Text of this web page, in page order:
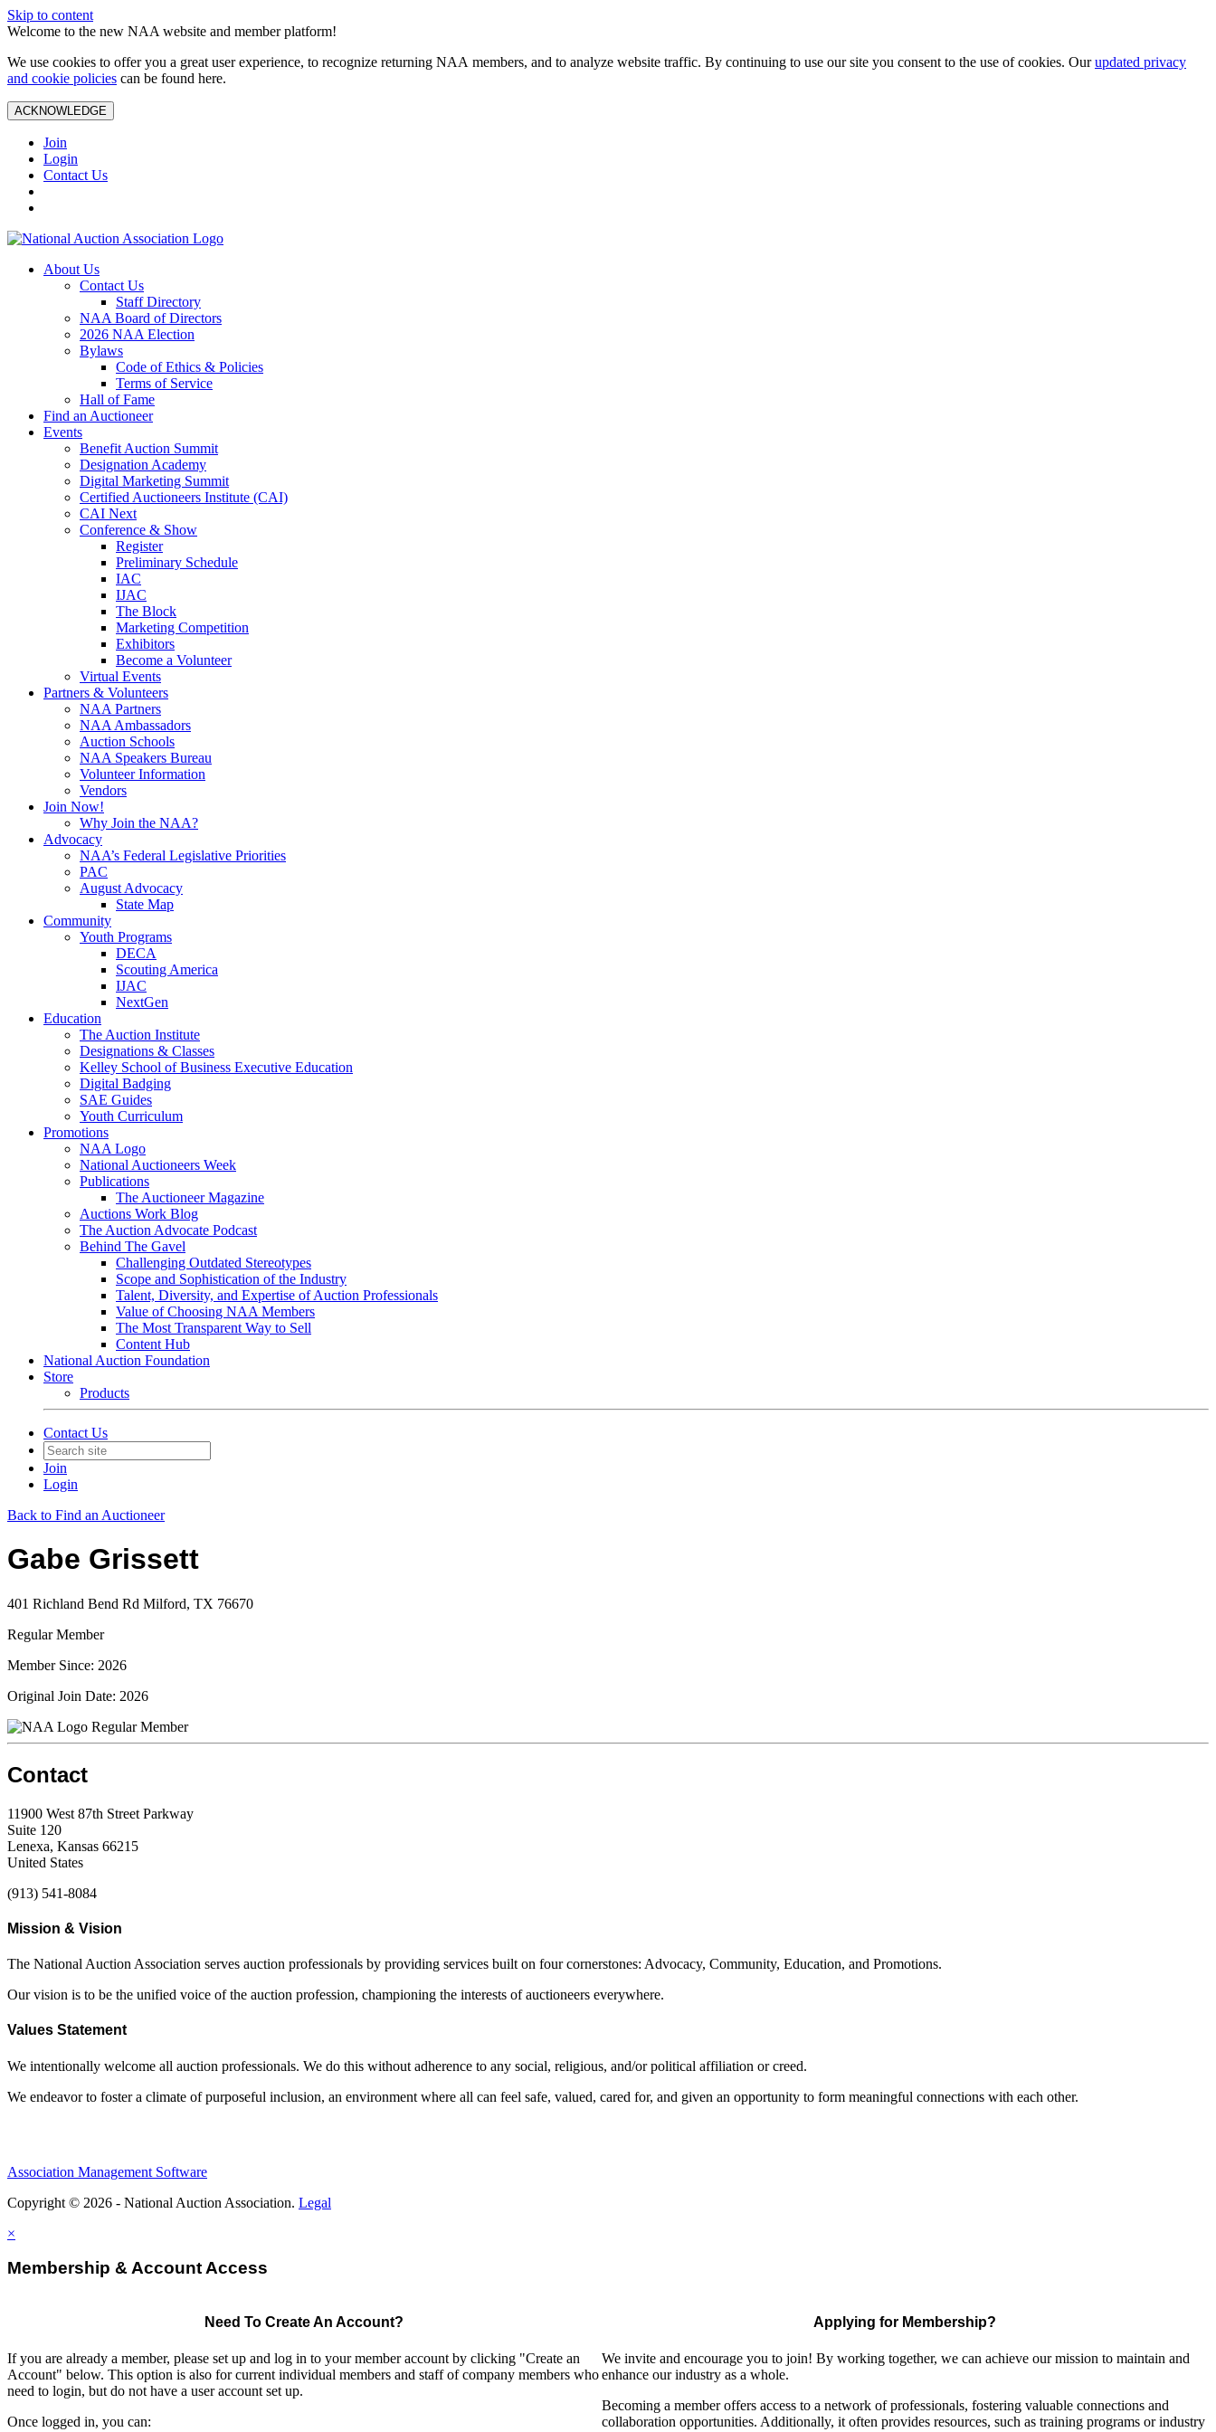
Skip to content
Welcome to the new NAA website and member platform!
We use cookies to offer you a great user experience, to recognize returning NAA members, and to analyze website traffic. By continuing to use our site you consent to the use of cookies. Ourupdated privacy
and cookie policies can be found here.
ACKNOWLEDGE
Join
Login
Contact Us
About Us
Contact Us
Staff Directory
NAA Board of Directors
2026 NAA Election
Bylaws
Code of Ethics & Policies
Terms of Service
Hall of Fame
Find an Auctioneer
Events
Benefit Auction Summit
Designation Academy
Digital Marketing Summit
Certified Auctioneers Institute (CAI)
CAI Next
Conference & Show
Register
Preliminary Schedule
IAC
IJAC
The Block
Marketing Competition
Exhibitors
Become a Volunteer
Virtual Events
Partners & Volunteers
NAA Partners
NAA Ambassadors
Auction Schools
NAA Speakers Bureau
Volunteer Information
Vendors
Join Now!
Why Join the NAA?
Advocacy
NAA’s Federal Legislative Priorities
PAC
August Advocacy
State Map
Community
Youth Programs
DECA
Scouting America
IJAC
NextGen
Education
The Auction Institute
Designations & Classes
Kelley School of Business Executive Education
Digital Badging
SAE Guides
Youth Curriculum
Promotions
NAA Logo
National Auctioneers Week
Publications
The Auctioneer Magazine
Auctions Work Blog
The Auction Advocate Podcast
Behind The Gavel
Challenging Outdated Stereotypes
Scope and Sophistication of the Industry
Talent, Diversity, and Expertise of Auction Professionals
Value of Choosing NAA Members
The Most Transparent Way to Sell
Content Hub
National Auction Foundation
Store
Products
Contact Us
Join
Login
Back to Find an Auctioneer
Gabe Grissett
401 Richland Bend Rd Milford, TX 76670
Regular Member
Member Since: 2026
Original Join Date: 2026
Regular Member
Contact
11900 West 87th Street Parkway
Suite 120
Lenexa, Kansas 66215
United States
(913) 541-8084
Mission & Vision
The National Auction Association serves auction professionals by providing services built on four cornerstones: Advocacy, Community, Education, and Promotions.
Our vision is to be the unified voice of the auction profession, championing the interests of auctioneers everywhere.
Values Statement
We intentionally welcome all auction professionals. We do this without adherence to any social, religious, and/or political affiliation or creed.
We endeavor to foster a climate of purposeful inclusion, an environment where all can feel safe, valued, cared for, and given an opportunity to form meaningful connections with each other.
Association Management Software
Copyright © 2026 - National Auction Association. Legal
×
Membership & Account Access
Need To Create An Account?
If you are already a member, please set up and log in to your member account by clicking "Create an
Account" below. This option is also for current individual members and staff of company members who
need to login, but do not have a user account set up.
Once logged in, you can:
Applying for Membership?
We invite and encourage you to join! By working together, we can achieve our mission to maintain and
enhance our industry as a whole.
Becoming a member offers access to a network of professionals, fostering valuable connections and
collaboration opportunities. Additionally, it often provides resources, such as training programs or industry